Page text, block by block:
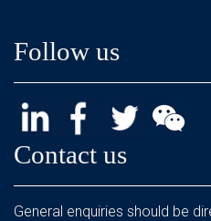
Follow us
Contact us
General enquiries should be